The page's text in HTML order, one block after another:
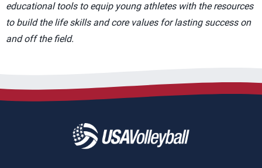
educational tools to equip young athletes with the resources
to build the life skills and core values for lasting success on
and off the field.